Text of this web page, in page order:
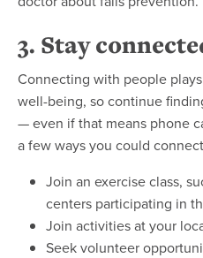
3. Stay
Connecting with people
well-being, so continue
— even if that means phone
a few ways you could
Join an exercise class,
centers participating in
Join activities at your
Seek volunteer